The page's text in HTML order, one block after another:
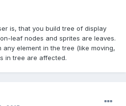
is, that you build tree of display
leaf nodes and sprites are leaves.
element in the tree (like moving,
in tree are affected.